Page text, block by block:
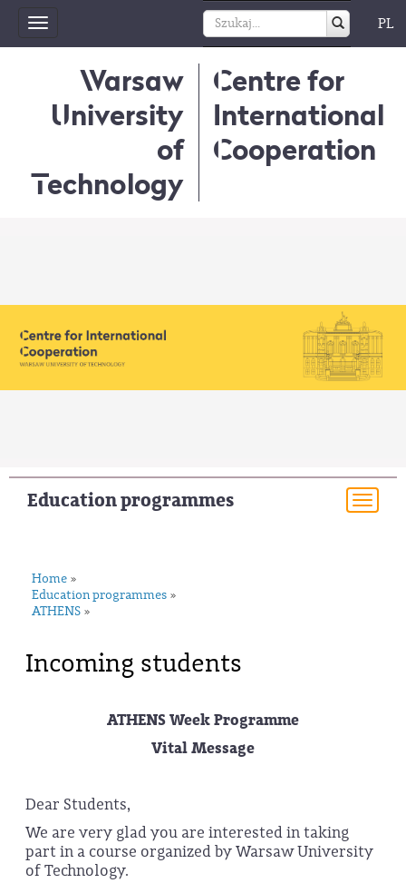
Toggle
navigation
PL
Warsaw
University
of
Technology
Centre for
International
Cooperation
Education programmes
Home »
Education programmes »
ATHENS »
Incoming students
ATHENS Week Programme
Vital Message
Dear Students,
We are very glad you are interested in taking
part in a course organized by Warsaw University
of Technology.